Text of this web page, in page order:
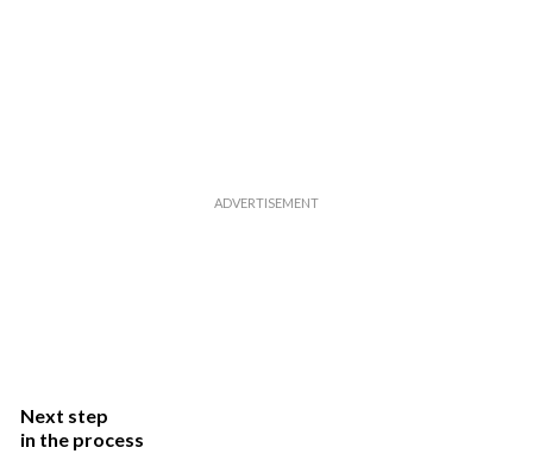
Next step
in the process